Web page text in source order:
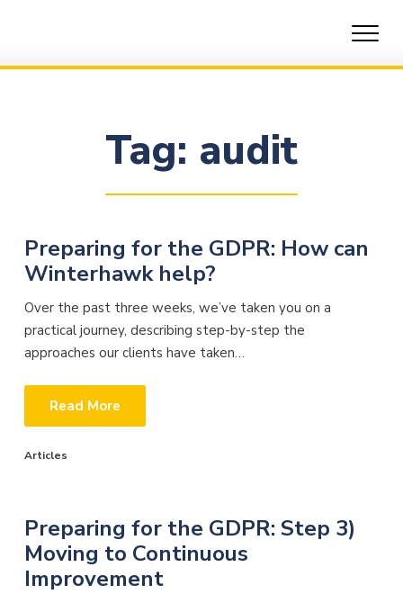
Tag: audit
Preparing for the GDPR: How can
Winterhawk help?
Over the past three weeks, we’ve taken you on a
practical journey, describing step-by-step the
approaches our clients have taken…
Read More
Articles
Preparing for the GDPR: Step 3)
Moving to Continuous
Improvement